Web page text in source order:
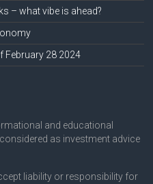
– what vibe is ahead?
February 28 2024
and educational
as investment advice
liability or responsibility for